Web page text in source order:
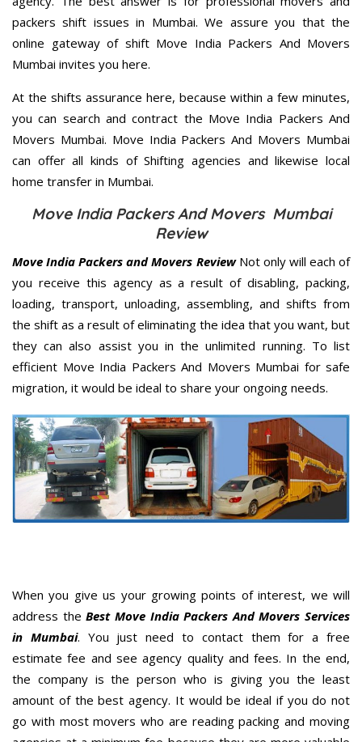
packers shift issues in Mumbai. We assure you that the
online gateway of shift Move India Packers And Movers
Mumbai invites you here.
At the shifts assurance here, because within a few minutes,
you can search and contract the Move India Packers And
Movers Mumbai. Move India Packers And Movers Mumbai
can offer all kinds of Shifting agencies and likewise local
home transfer in Mumbai.
Move India Packers And Movers Mumbai
Review
Move India Packers and Movers ReviewNot only will each of
you receive this agency as a result of disabling, packing,
loading, transport, unloading, assembling, and shifts from
the shift as a result of eliminating the idea that you want, but
they can also assist you in the unlimited running. To list
efficient Move India Packers And Movers Mumbai for safe
migration, it would be ideal to share your ongoing needs.
When you give us your growing points of interest, we will
address theBest Move India Packers And Movers Services
in Mumbai. You just need to contact them for a free
estimate fee and see agency quality and fees. In the end,
the company is the person who is giving you the least
amount of the best agency. It would be ideal if you do not
go with most movers who are reading packing and moving